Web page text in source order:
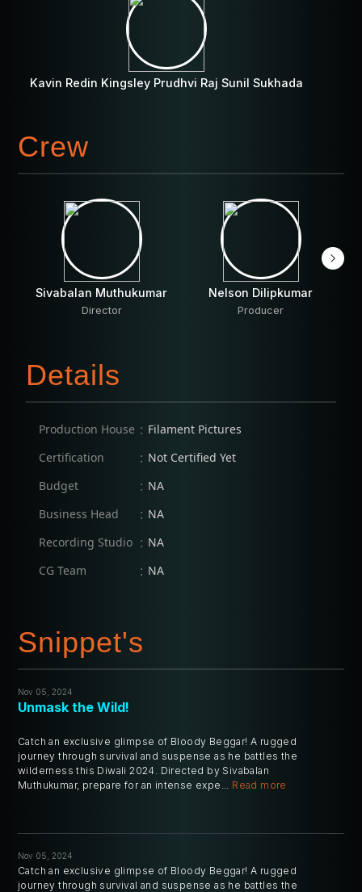
Kavin Redin Kingsley Prudhvi Raj Sunil Sukhada
Crew
Sivabalan Muthukumar
Director
Nelson Dilipkumar
Producer
Details
Production House : Filament Pictures
Certification
: Not Certified Yet
Budget
: NA
Business Head
: NA
Recording Studio : NA
CG Team
: NA
Snippet's
Nov 05, 2024
Unmask the Wild!
Catch an exclusive glimpse of Bloody Beggar! A rugged
journey through survival and suspense as he battles the
wilderness this Diwali 2024. Directed by Sivabalan
Muthukumar, prepare for an intense expe... Read more
Nov 05, 2024
Catch an exclusive glimpse of Bloody Beggar! A rugged
journey through survival and suspense as he battles the